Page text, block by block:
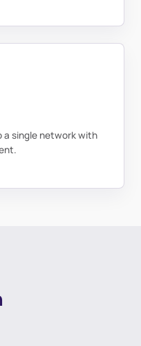
a single network with